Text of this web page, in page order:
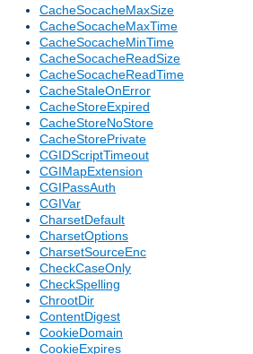
CacheSocacheMaxSize
CacheSocacheMaxTime
CacheSocacheMinTime
CacheSocacheReadSize
CacheSocacheReadTime
CacheStaleOnError
CacheStoreExpired
CacheStoreNoStore
CacheStorePrivate
CGIDScriptTimeout
CGIMapExtension
CGIPassAuth
CGIVar
CharsetDefault
CharsetOptions
CharsetSourceEnc
CheckCaseOnly
CheckSpelling
ChrootDir
ContentDigest
CookieDomain
CookieExpires